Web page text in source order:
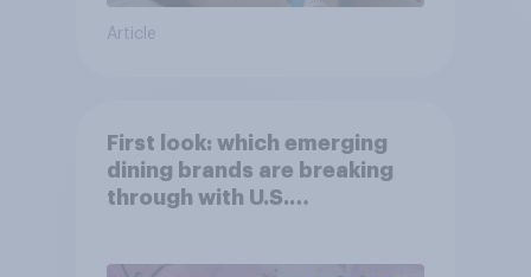
Article
First look: which emerging
dining brands are breaking
through with U.S.